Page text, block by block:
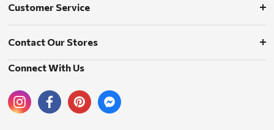
Customer Service
Contact Our Stores
Connect With Us